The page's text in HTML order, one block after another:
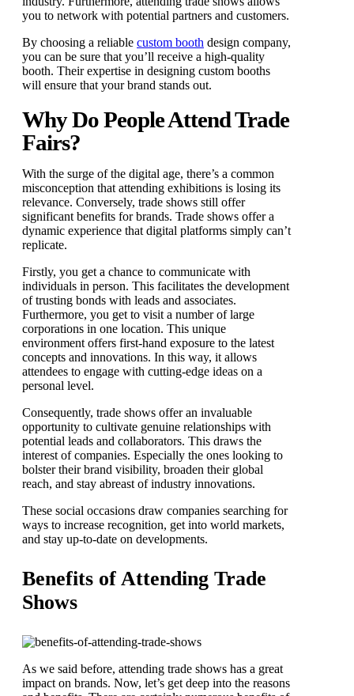
you to network with potential partners and customers.
By choosing a reliable custom booth design company,
you can be sure that you’ll receive a high-quality
booth. Their expertise in designing custom booths
will ensure that your brand stands out.
Why Do People Attend Trade
Fairs?
With the surge of the digital age, there’s a common
misconception that attending exhibitions is losing its
relevance. Conversely, trade shows still offer
significant benefits for brands. Trade shows offer a
dynamic experience that digital platforms simply can’t
replicate.
Firstly, you get a chance to communicate with
individuals in person. This facilitates the development
of trusting bonds with leads and associates.
Furthermore, you get to visit a number of large
corporations in one location. This unique
environment offers first-hand exposure to the latest
concepts and innovations. In this way, it allows
attendees to engage with cutting-edge ideas on a
personal level.
Consequently, trade shows offer an invaluable
opportunity to cultivate genuine relationships with
potential leads and collaborators. This draws the
interest of companies. Especially the ones looking to
bolster their brand visibility, broaden their global
reach, and stay abreast of industry innovations.
These social occasions draw companies searching for
ways to increase recognition, get into world markets,
and stay up-to-date on developments.
Benefits of Attending Trade
Shows
As we said before, attending trade shows has a great
impact on brands. Now, let’s get deep into the reasons